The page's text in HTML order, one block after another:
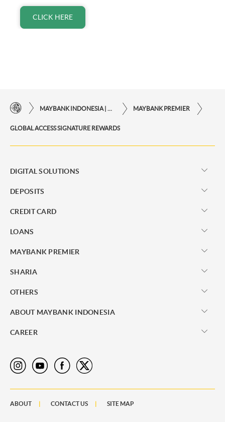
CLICK HERE
MAYBANK INDONESIA | THE EASE OF FINANCIAL TRANSACTIONS IN JUST ONE CLICK AWAY MAYBANK PREMIER
GLOBAL ACCESS SIGNATURE REWARDS
DIGITAL SOLUTIONS
DEPOSITS
CREDIT CARD
LOANS
MAYBANK PREMIER
SHARIA
OTHERS
ABOUT MAYBANK INDONESIA
CAREER
ABOUT CONTACT US SITE MAP